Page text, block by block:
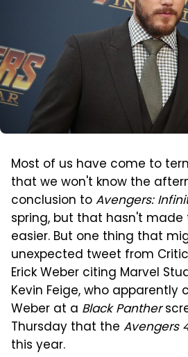
Most of us have come to
that we won't know the
conclusion toAvengers:
spring, but that hasn't
easier. But one thing that
unexpected tweet from
Erick Weber citing Marvel
Kevin Feige, who apparently
Weber at a Black Panther
Thursday that the Avengers
this year.